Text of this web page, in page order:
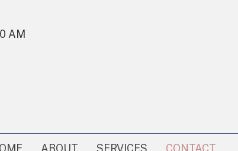
AM
ABOUT SERVICES CONTACT